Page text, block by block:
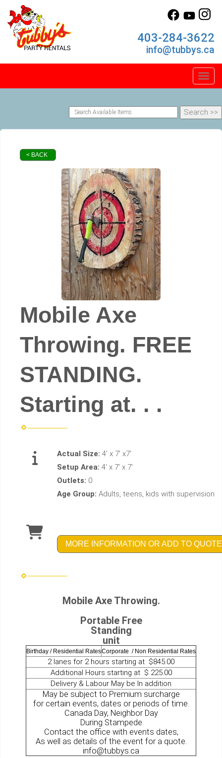
403-284-3622
info@tubbys.ca
< BACK
Mobile Axe
Throwing. FREE
STANDING.
Starting at. . .
Actual Size: 4' x 7' x7'
Setup Area: 4' x 7' x 7'
Outlets: 0
Age Group: Adults, teens, kids with supervision
MORE INFORMATION OR ADD TO QUOTE
Mobile Axe Throwing.
Portable Free
Standing
unit
Birthday / Residential RatesCorporate / Non Residential Rates
2 lanes for 2 hours starting at $845.00
Additional Hours starting at $ 225.00
Delivery & Labour May be In addition
May be subject to Premium surcharge
for certain events, dates or periods of time.
Canada Day, Neighbor Day
During Stampede
Contact the office with events dates,
As well as details of the event for a quote.
info@tubbys.ca